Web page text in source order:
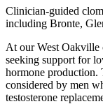
Clinician-guided
including Bronte,
At our West Oakville
seeking support for
hormone production.
considered by men
testosterone